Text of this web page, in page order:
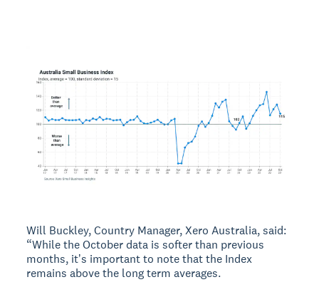
Will Buckley, Country Manager, Xero Australia, said:
“While the October data is softer than previous
months, itʼs important to note that the Index
remains above the long term averages.